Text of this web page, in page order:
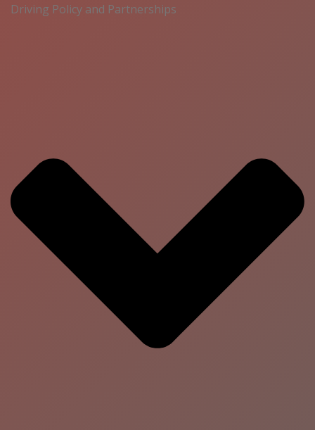
Driving Policy and Partnerships